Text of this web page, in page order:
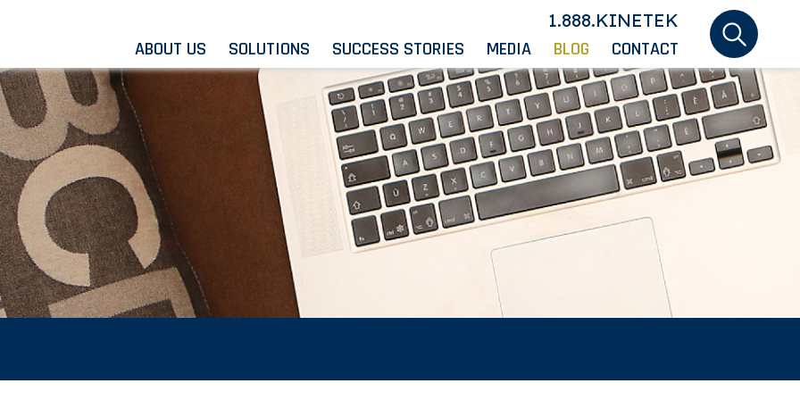
1.888.KINETEK
ABOUT US SOLUTIONS SUCCESS STORIES MEDIA BLOG CONTACT